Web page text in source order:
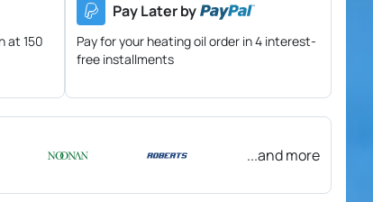
at 150
Pay Later by
Pay for your heating oil order in 4 interest-
free installments
...and more